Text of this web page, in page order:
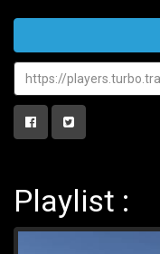
Playlist :